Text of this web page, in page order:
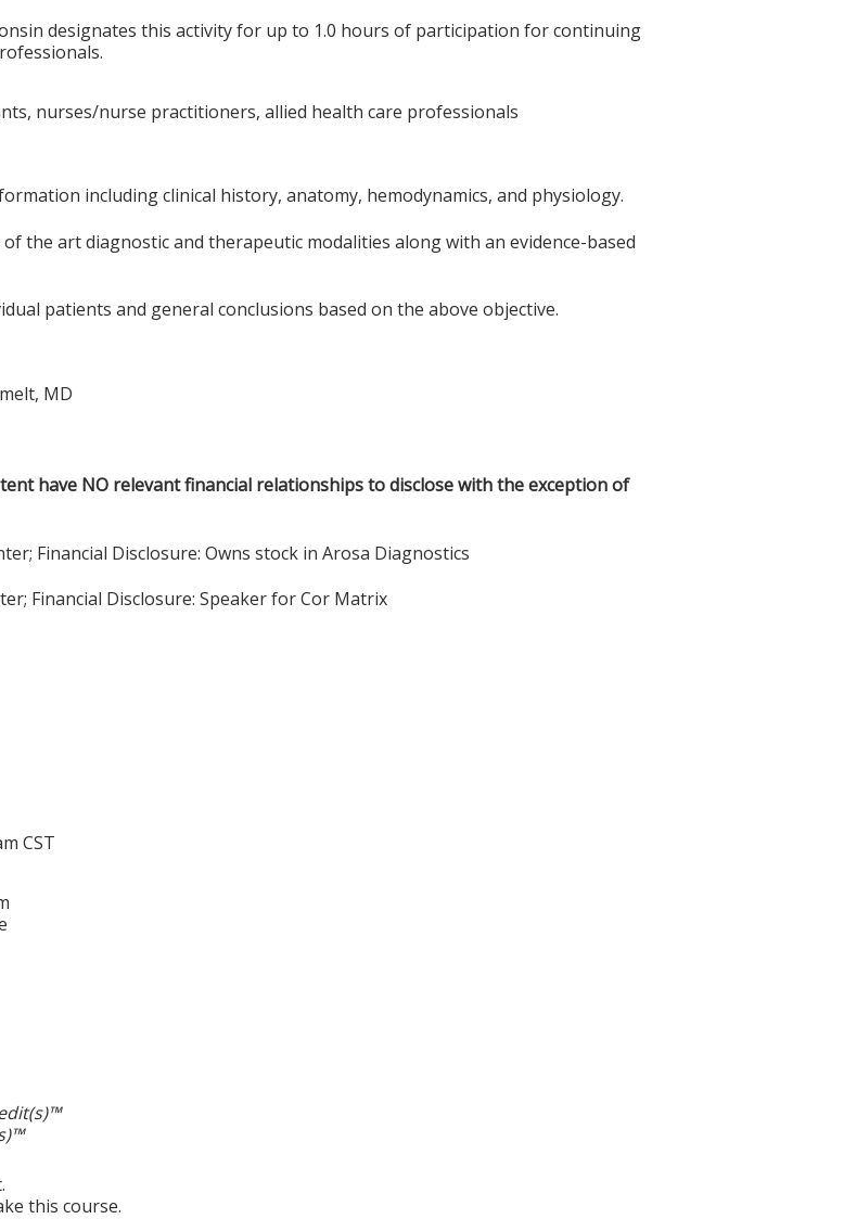
designates this activity for up to 1.0 hours of participation for continuing
nurses/nurse practitioners, allied health care professionals
including clinical history, anatomy, hemodynamics, and physiology.
the art diagnostic and therapeutic modalities along with an evidence-based
patients and general conclusions based on the above objective.
MD
have NO relevant financial relationships to disclose with the exception of
Financial Disclosure: Owns stock in Arosa Diagnostics
Financial Disclosure: Speaker for Cor Matrix
CST
this course.